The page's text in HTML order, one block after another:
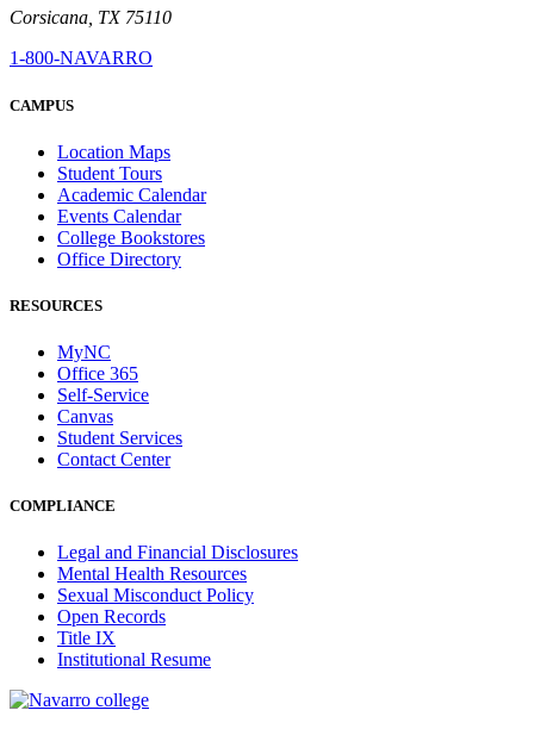
Corsicana, TX 75110
1-800-NAVARRO
CAMPUS
Location Maps
Student Tours
Academic Calendar
Events Calendar
College Bookstores
Office Directory
RESOURCES
MyNC
Office 365
Self-Service
Canvas
Student Services
Contact Center
COMPLIANCE
Legal and Financial Disclosures
Mental Health Resources
Sexual Misconduct Policy
Open Records
Title IX
Institutional Resume